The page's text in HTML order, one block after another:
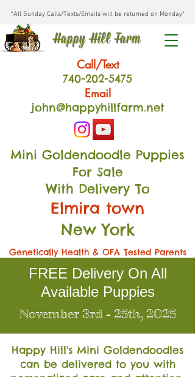
*All Sunday Calls/Texts/Emails will be returned on Monday*
Happy Hill Farm
Call/Text
740-202-5475
Email
john@happyhillfarm.net
Mini Goldendoodle Puppies
For Sale
With Delivery To
Elmira town
New York
Genetically Health & OFA Tested Parents
FREE Delivery On All
Available Puppies
November 3rd - 25th, 2025
Happy Hill's Mini Goldendoodles
can be delivered to you with